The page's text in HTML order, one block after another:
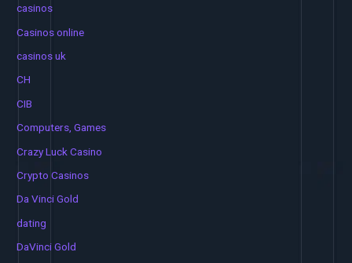
casinos
Casinos online
casinos uk
CH
CIB
Computers, Games
Crazy Luck Casino
Crypto Casinos
Da Vinci Gold
dating
DaVinci Gold